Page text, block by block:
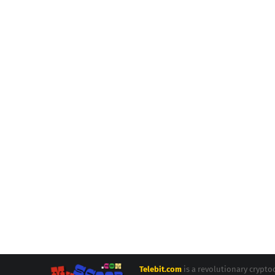
Telebit.com is a revolutionary